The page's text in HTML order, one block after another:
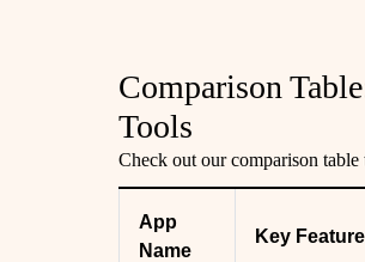
Comparison
Tools
Check out our comparison table
App
Name
Key